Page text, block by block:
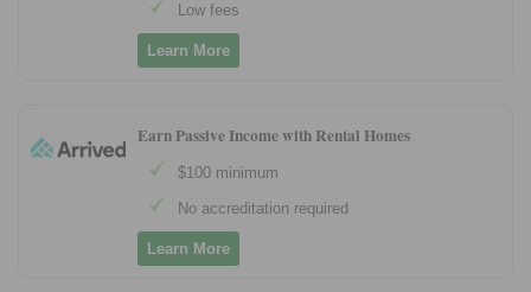
Low fees
Learn More
Earn Passive Income with Rental Homes
$100 minimum
No accreditation required
Learn More